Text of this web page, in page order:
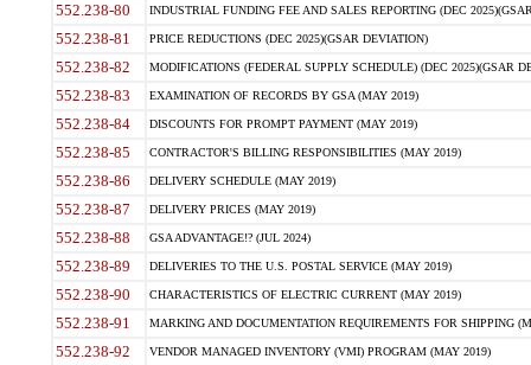
552.238-80 INDUSTRIAL FUNDING FEE AND SALES REPORTING (DEC
552.238-81 PRICE REDUCTIONS (DEC 2025)(GSAR DEVIATION)
552.238-82 MODIFICATIONS (FEDERAL SUPPLY SCHEDULE) (DEC 2025)(GSAR
552.238-83 EXAMINATION OF RECORDS BY GSA (MAY 2019)
552.238-84 DISCOUNTS FOR PROMPT PAYMENT (MAY 2019)
552.238-85 CONTRACTOR'S BILLING RESPONSIBILITIES (MAY 2019)
552.238-86 DELIVERY SCHEDULE (MAY 2019)
552.238-87 DELIVERY PRICES (MAY 2019)
552.238-88 GSA ADVANTAGE!? (JUL 2024)
552.238-89 DELIVERIES TO THE U.S. POSTAL SERVICE (MAY 2019)
552.238-90 CHARACTERISTICS OF ELECTRIC CURRENT (MAY 2019)
552.238-91 MARKING AND DOCUMENTATION REQUIREMENTS FOR SHIPPING
552.238-92 VENDOR MANAGED INVENTORY (VMI) PROGRAM (MAY 2019)